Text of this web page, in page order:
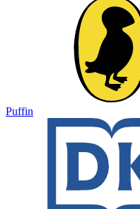
Puffin